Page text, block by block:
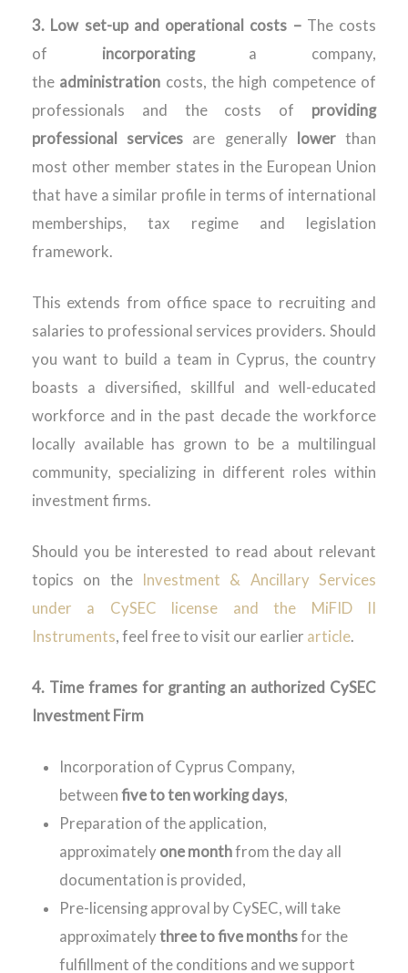
3. Low set-up and operational costs – The costs
of incorporatinga company,
the administration costs, the high competence of
professionals and the costs of providing
professional services are generally lowerthan
most other member states in the European Union
that have a similar profile in terms of international
memberships, tax regime and legislation
framework.
This extends from office space to recruiting and
salaries to professional services providers. Should
you want to build a team in Cyprus, the country
boasts a diversified, skillful and well-educated
workforce and in the past decade the workforce
locally available has grown to be a multilingual
community, specializing in different roles within
investment firms.
Should you be interested to read about relevant
topics on the
Investment & Ancillary Services
under a CySEC license and the MiFID II
Instruments, feel free to visit our earlier article.
4. Time frames for granting an authorized CySEC
Investment Firm
Incorporation of Cyprus Company,
between five to ten working days,
Preparation of the application,
approximately one monthfrom the day all
documentation is provided,
Pre-licensing approval by CySEC, will take
approximatelythree to five monthsfor the
fulfillment of the conditions and we support